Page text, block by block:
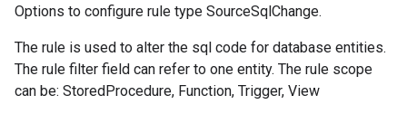
Options to configure rule type SourceSqlChange.
The rule is used to alter the sql code for database entities.
The rule filter field can refer to one entity. The rule scope
can be: StoredProcedure, Function, Trigger, View